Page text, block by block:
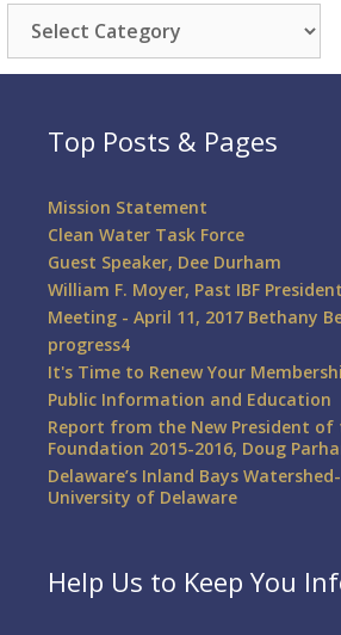
Categories
Top Posts & Pages
Mission Statement
Clean Water Task Force
Guest Speaker, Dee Durham
William F. Moyer, Past IBF President
Meeting - April 11, 2017 Bethany
progress4
It's Time to Renew Your
Public Information and Education
Report from the New President of
Foundation 2015-2016, Doug
Delaware’s Inland Bays
University of Delaware
Help Us to Keep You